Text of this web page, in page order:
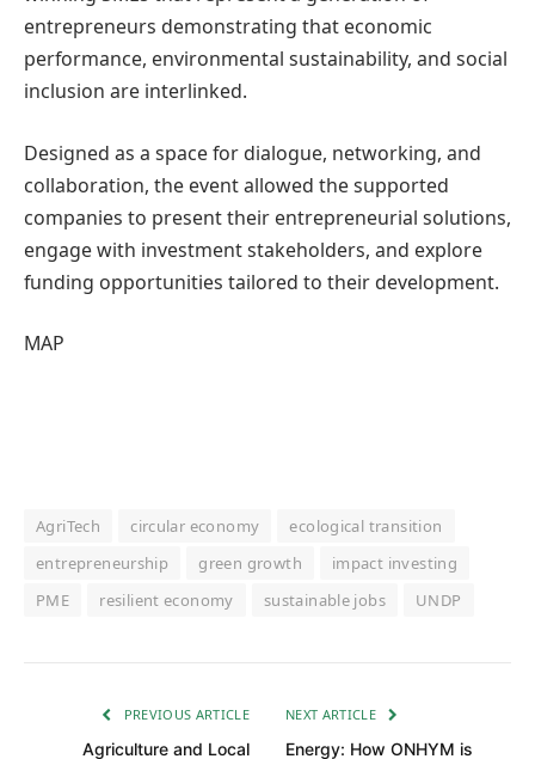
entrepreneurs demonstrating that economic
performance, environmental sustainability, and social
inclusion are interlinked.
Designed as a space for dialogue, networking, and
collaboration, the event allowed the supported
companies to present their entrepreneurial solutions,
engage with investment stakeholders, and explore
funding opportunities tailored to their development.
MAP
AgriTech circular economy
ecological transition
entrepreneurship
green growth
impact investing
PME
resilient economy sustainable jobs UNDP
PREVIOUS ARTICLE
Agriculture and Local
NEXT ARTICLE
Energy: How ONHYM is